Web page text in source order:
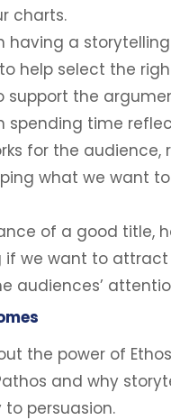
charts.
having a storytelling
help select the
support the
spending time
for the audience,
what we want to
of a good title,
if we want to
audiences’
the power of
and why
to persuasion.